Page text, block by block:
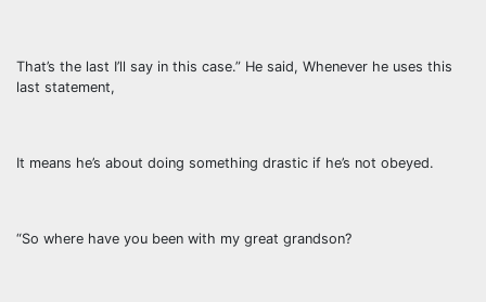
That’s the last I’ll say in this case.” He said, Whenever he uses this
last statement,
It means he’s about doing something drastic if he’s not obeyed.
“So where have you been with my great grandson?